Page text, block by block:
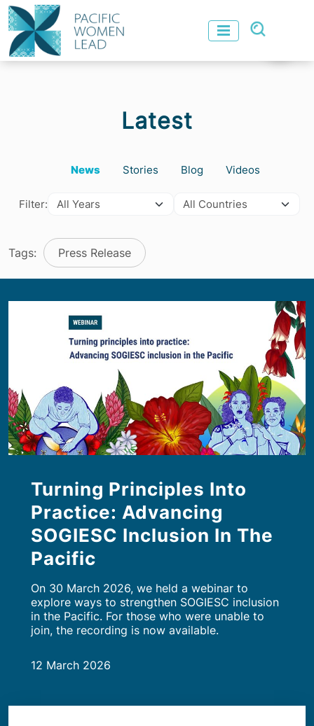
Latest
News Stories Blog Videos
Filter:
Tags: Press Release
Turning Principles Into
Practice: Advancing
SOGIESC Inclusion In The
Pacific
On 30 March 2026, we held a webinar to
explore ways to strengthen SOGIESC inclusion
in the Pacific. For those who were unable to
join, the recording is now available.
12 March 2026